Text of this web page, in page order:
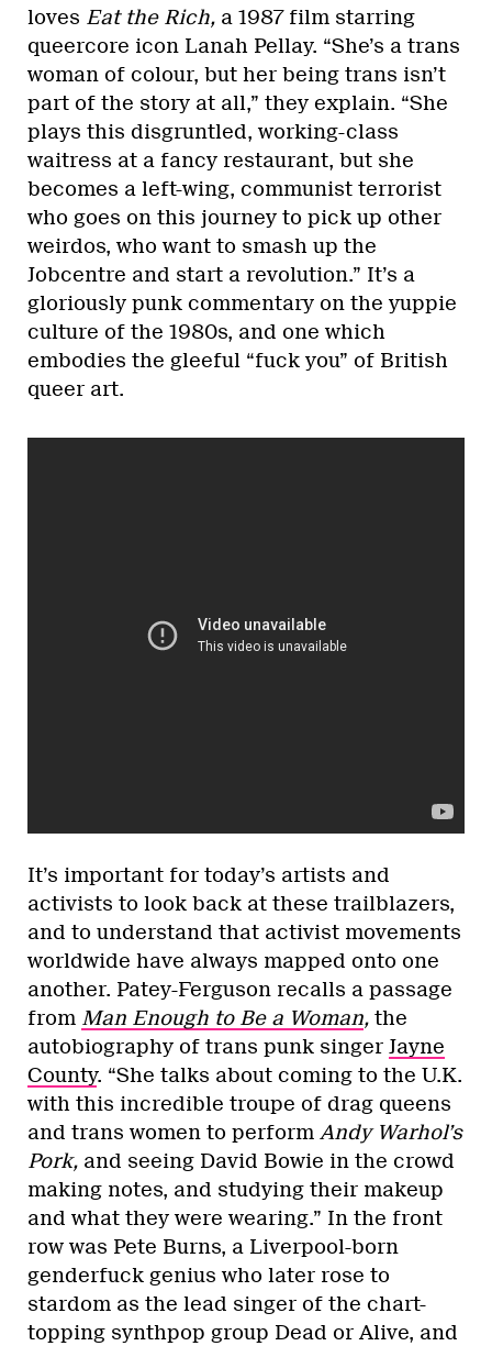
loves Eat the Rich, a 1987 film starring
queercore icon Lanah Pellay. “She’s a trans
woman of colour, but her being trans isn’t
part of the story at all,” they explain. “She
plays this disgruntled, working-class
waitress at a fancy restaurant, but she
becomes a left-wing, communist terrorist
who goes on this journey to pick up other
weirdos, who want to smash up the
Jobcentre and start a revolution.” It’s a
gloriously punk commentary on the yuppie
culture of the 1980s, and one which
embodies the gleeful “fuck you” of British
queer art.
It’s important for today’s artists and
activists to look back at these trailblazers,
and to understand that activist movements
worldwide have always mapped onto one
another. Patey-Ferguson recalls a passage
from Man Enough to Be a Woman, the
autobiography of trans punk singer Jayne
County. “She talks about coming to the U.K.
with this incredible troupe of drag queens
and trans women to perform Andy Warhol’s
Pork, and seeing David Bowie in the crowd
making notes, and studying their makeup
and what they were wearing.” In the front
row was Pete Burns, a Liverpool-born
genderfuck genius who later rose to
stardom as the lead singer of the chart-
topping synthpop group Dead or Alive, and